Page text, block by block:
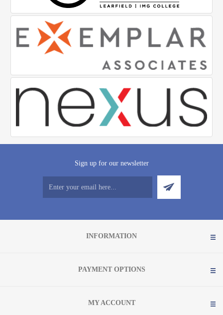
Sign up for our newsletter
INFORMATION
PAYMENT OPTIONS
MY ACCOUNT